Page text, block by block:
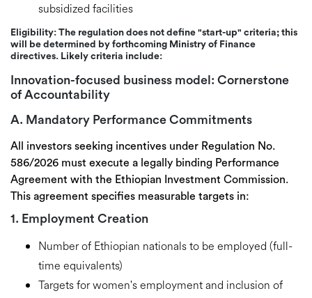
subsidized facilities
Eligibility: The regulation does not define "start-up" criteria; this
will be determined by forthcoming Ministry of Finance
directives. Likely criteria include:
Innovation-focused business model: Cornerstone
of Accountability
A. Mandatory Performance Commitments
All investors seeking incentives under Regulation No.
586/2026 must execute a legally binding Performance
Agreement with the Ethiopian Investment Commission.
This agreement specifies measurable targets in:
1. Employment Creation
Number of Ethiopian nationals to be employed (full-
time equivalents)
Targets for women's employment and inclusion of